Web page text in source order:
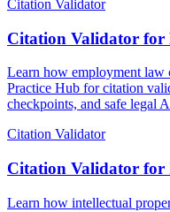
Citation Validator
Citation Validator for
Learn how employment law
Practice Hub for citation
checkpoints, and safe legal
Citation Validator
Citation Validator for
Learn how intellectual